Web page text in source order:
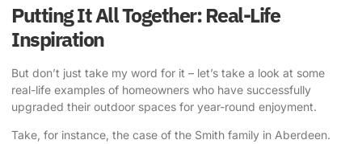
Putting It All Together: Real-Life
Inspiration
But don’t just take my word for it – let’s take a look at some
real-life examples of homeowners who have successfully
upgraded their outdoor spaces for year-round enjoyment.
Take, for instance, the case of the Smith family in Aberdeen.